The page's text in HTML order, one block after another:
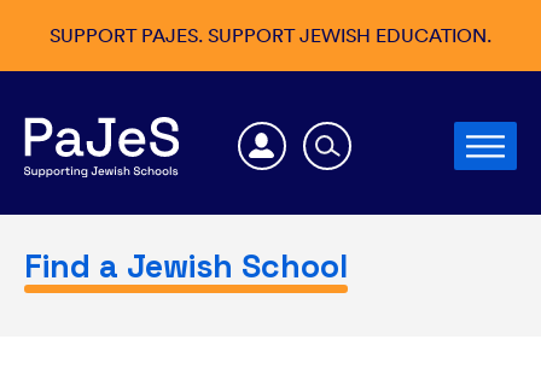
SUPPORT PAJES. SUPPORT JEWISH EDUCATION.
Find a Jewish School